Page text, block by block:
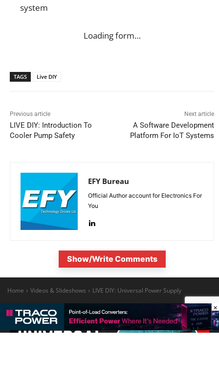
system
Loading form…
TAGS Live DIY
Previous article
LIVE DIY: Introduction To
Cooler Pump Safety
Next article
A Software Development
Platform For IoT Systems
EFY Bureau
Official Author account for Electronics For
You
Show/Write Comments
×